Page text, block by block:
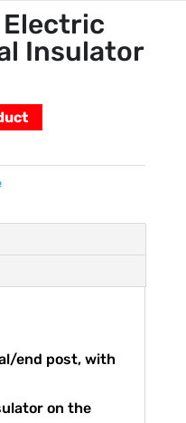
Insulator
end post, with
on the